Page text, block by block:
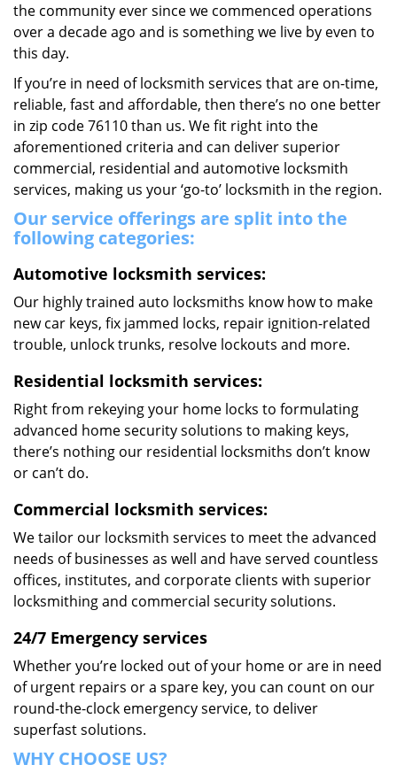
the community ever since we commenced operations
over a decade ago and is something we live by even to
this day.
If you’re in need of locksmith services that are on-time,
reliable, fast and affordable, then there’s no one better
in zip code 76110 than us. We fit right into the
aforementioned criteria and can deliver superior
commercial, residential and automotive locksmith
services, making us your ‘go-to’ locksmith in the region.
Our service offerings are split into the
following categories:
Automotive locksmith services:
Our highly trained auto locksmiths know how to make
new car keys, fix jammed locks, repair ignition-related
trouble, unlock trunks, resolve lockouts and more.
Residential locksmith services:
Right from rekeying your home locks to formulating
advanced home security solutions to making keys,
there’s nothing our residential locksmiths don’t know
or can’t do.
Commercial locksmith services:
We tailor our locksmith services to meet the advanced
needs of businesses as well and have served countless
offices, institutes, and corporate clients with superior
locksmithing and commercial security solutions.
24/7 Emergency services
Whether you’re locked out of your home or are in need
of urgent repairs or a spare key, you can count on our
round-the-clock emergency service, to deliver
superfast solutions.
WHY CHOOSE US?